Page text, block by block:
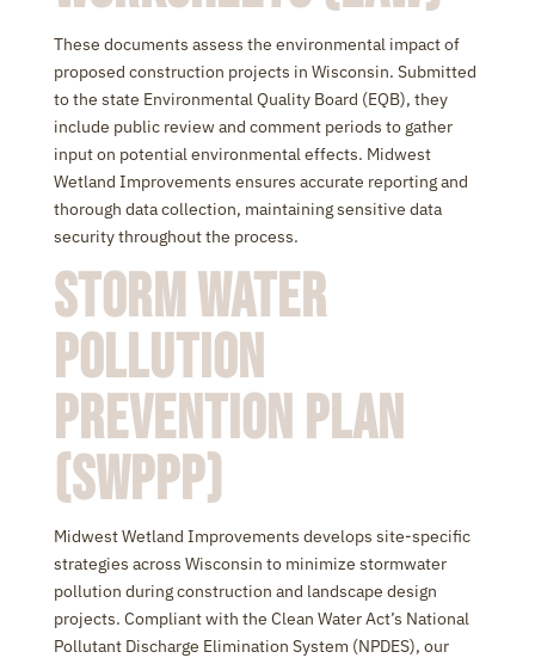
These documents assess the environmental impact of
proposed construction projects in Wisconsin. Submitted
to the state Environmental Quality Board (EQB), they
include public review and comment periods to gather
input on potential environmental effects. Midwest
Wetland Improvements ensures accurate reporting and
thorough data collection, maintaining sensitive data
security throughout the process.
Storm Water
Pollution
Prevention Plan
(SWPPP)
Midwest Wetland Improvements develops site-specific
strategies across Wisconsin to minimize stormwater
pollution during construction and landscape design
projects. Compliant with the Clean Water Act’s National
Pollutant Discharge Elimination System (NPDES), our